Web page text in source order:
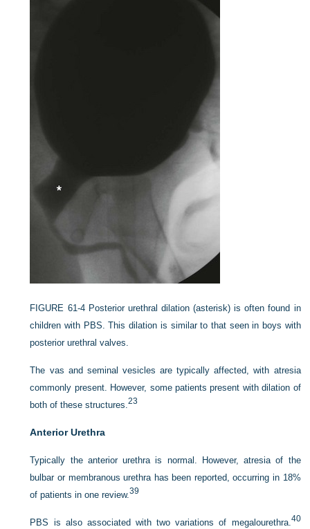
FIGURE 61-4 Posterior urethral dilation (asterisk) is often found in
children with PBS. This dilation is similar to that seen in boys with
posterior urethral valves.
The vas and seminal vesicles are typically affected, with atresia
commonly present. However, some patients present with dilation of
both of these structures.23
Anterior Urethra
Typically the anterior urethra is normal. However, atresia of the
bulbar or membranous urethra has been reported, occurring in 18%
of patients in one review.39
PBS is also associated with two variations of megalourethra.40